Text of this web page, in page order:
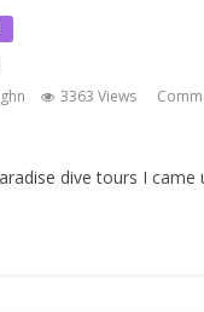
3363 Views
dive tours I